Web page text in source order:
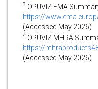
3 OPUVIZ EMA
https://
(Accessed May 2026)
4 OPUVIZ MHRA
https://
(Accessed May 2026)